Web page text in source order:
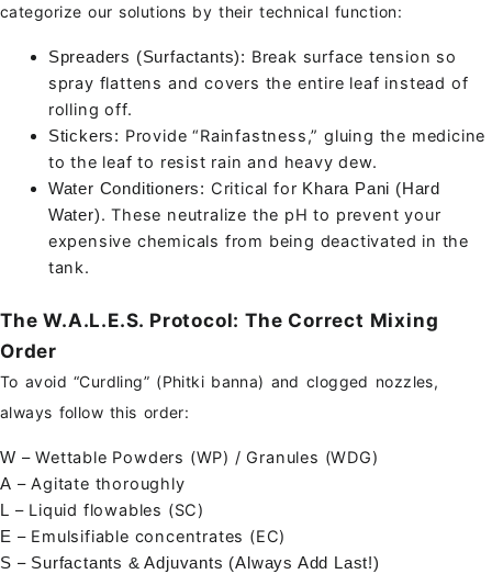
categorize our solutions by their technical function:
Spreaders (Surfactants): Break surface tension so
spray flattens and covers the entire leaf instead of
rolling off.
Stickers: Provide “Rainfastness,” gluing the medicine
to the leaf to resist rain and heavy dew.
Water Conditioners: Critical for Khara Pani (Hard
Water). These neutralize the pH to prevent your
expensive chemicals from being deactivated in the
tank.
The W.A.L.E.S. Protocol: The Correct Mixing
Order
To avoid “Curdling” (Phitki banna) and clogged nozzles,
always follow this order:
W – Wettable Powders (WP) / Granules (WDG)
A – Agitate thoroughly
L – Liquid flowables (SC)
E – Emulsifiable concentrates (EC)
S – Surfactants & Adjuvants (Always Add Last!)